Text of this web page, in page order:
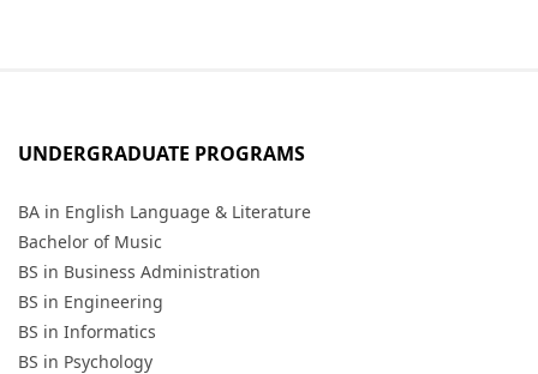
UNDERGRADUATE PROGRAMS
BA in English Language & Literature
Bachelor of Music
BS in Business Administration
BS in Engineering
BS in Informatics
BS in Psychology